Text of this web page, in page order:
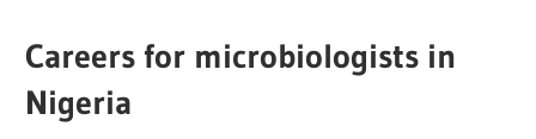
Careers for microbiologists in
Nigeria